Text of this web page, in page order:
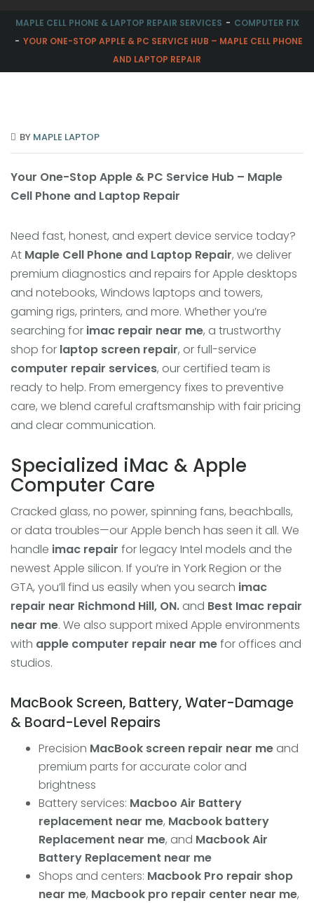
MAPLE CELL PHONE & LAPTOP REPAIR SERVICES
COMPUTER FIX
YOUR ONE-STOP APPLE & PC SERVICE HUB – MAPLE CELL PHONE
AND LAPTOP REPAIR
BY MAPLE LAPTOP
Your One-Stop Apple & PC Service Hub – Maple
Cell Phone and Laptop Repair
Need fast, honest, and expert device service today?
At Maple Cell Phone and Laptop Repair, we deliver
premium diagnostics and repairs for Apple desktops
and notebooks, Windows laptops and towers,
gaming rigs, printers, and more. Whether you’re
searching for imac repair near me, a trustworthy
shop for laptop screen repair, or full-service
computer repair services, our certified team is
ready to help. From emergency fixes to preventive
care, we blend careful craftsmanship with fair pricing
and clear communication.
Specialized iMac & Apple
Computer Care
Cracked glass, no power, spinning fans, beachballs,
or data troubles—our Apple bench has seen it all. We
handle imac repair for legacy Intel models and the
newest Apple silicon. If you’re in York Region or the
GTA, you’ll find us easily when you search imac
repair near Richmond Hill, ON. and Best Imac repair
near me. We also support mixed Apple environments
with apple computer repair near mefor offices and
studios.
MacBook Screen, Battery, Water-Damage
& Board-Level Repairs
Precision MacBook screen repair near me and
premium parts for accurate color and
brightness
Battery services: Macboo Air Battery
replacement near me, Macbook battery
Replacement near me, and Macbook Air
Battery Replacement near me
Shops and centers: Macbook Pro repair shop
near me, Macbook pro repair center near me,